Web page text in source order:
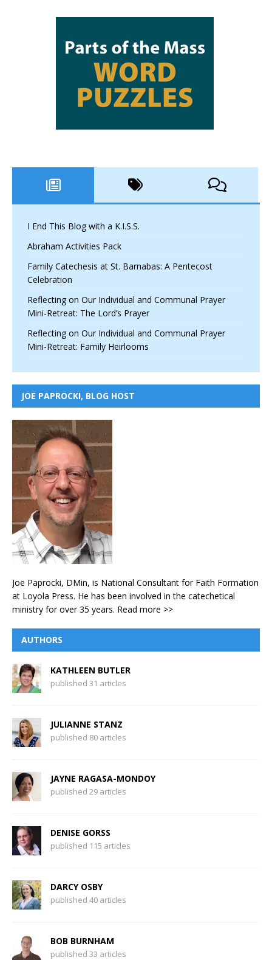
I End This Blog with a K.I.S.S.
Abraham Activities Pack
Family Catechesis at St. Barnabas: A Pentecost
Celebration
Reflecting on Our Individual and Communal Prayer
Mini-Retreat: The Lord’s Prayer
Reflecting on Our Individual and Communal Prayer
Mini-Retreat: Family Heirlooms
JOE PAPROCKI, BLOG HOST
Joe Paprocki, DMin, is National Consultant for Faith Formation
at Loyola Press. He has been involved in the catechetical
ministry for over 35 years. Read more >>
AUTHORS
KATHLEEN BUTLER
published 31 articles
JULIANNE STANZ
published 80 articles
JAYNE RAGASA-MONDOY
published 29 articles
DENISE GORSS
published 115 articles
DARCY OSBY
published 40 articles
BOB BURNHAM
published 33 articles